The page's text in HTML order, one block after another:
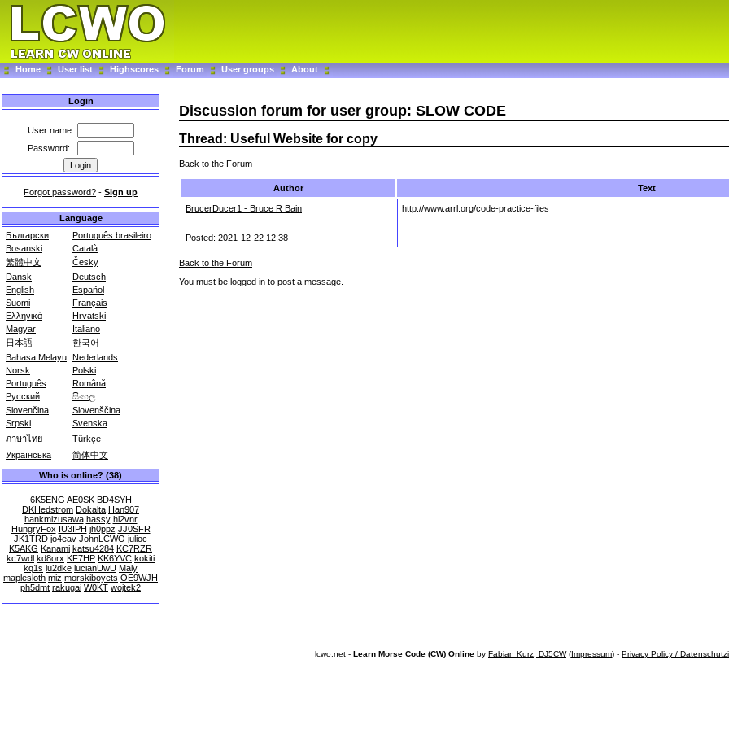
Home User list Highscores Forum User groups About
Login
User name:
Password:
Forgot password? - Sign up
Language
Български
Português brasileiro
Bosanski
Català
繁體中文
Česky
Dansk
Deutsch
English
Español
Suomi
Français
Ελληνικά
Hrvatski
Magyar
Italiano
日本語
한국어
Bahasa Melayu Nederlands
Norsk
Polski
Português
Română
Русский
සිංහල
Slovenčina
Slovenščina
Srpski
Svenska
ภาษาไทย
Türkçe
Українська
简体中文
Who is online? (38)
6K5ENG AE0SK BD4SYH
DKHedstrom Dokalta Han907
hankmizusawa hassy hl2vnr
HungryFox IU3IPH jh0ppz JJ0SFR
JK1TRD jo4eav JohnLCWO julioc
K5AKG Kanami katsu4284 KC7RZR
kc7wdl kd8orx KF7HP KK6YVC kokiti
kq1s lu2dke lucianUwU Maly
maplesloth miz morskiboyets OE9WJH
ph5dmt rakugai W0KT wojtek2
Discussion forum for user group: SLOW CODE
Thread: Useful Website for copy
Back to the Forum
Author Text
BrucerDucer1 - Bruce R Bain
Posted: 2021-12-22 12:38
http://www.arrl.org/code-practice-files
Back to the Forum
You must be logged in to post a message.
lcwo.net - Learn Morse Code (CW) Online by Fabian Kurz, DJ5CW(Impressum) - Privacy Policy /